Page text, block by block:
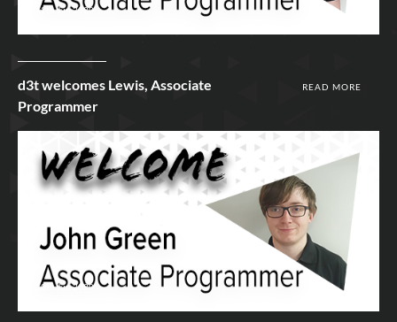
12th Jun 2020
d3t welcomes Lewis, Associate
Programmer
READ MORE
10th Jun 2020